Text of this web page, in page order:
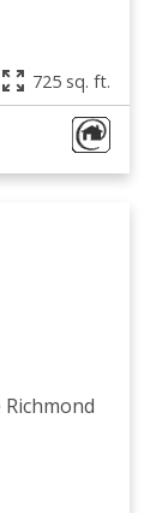
725 sq. ft.
Richmond